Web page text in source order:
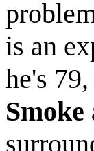
is an
he's